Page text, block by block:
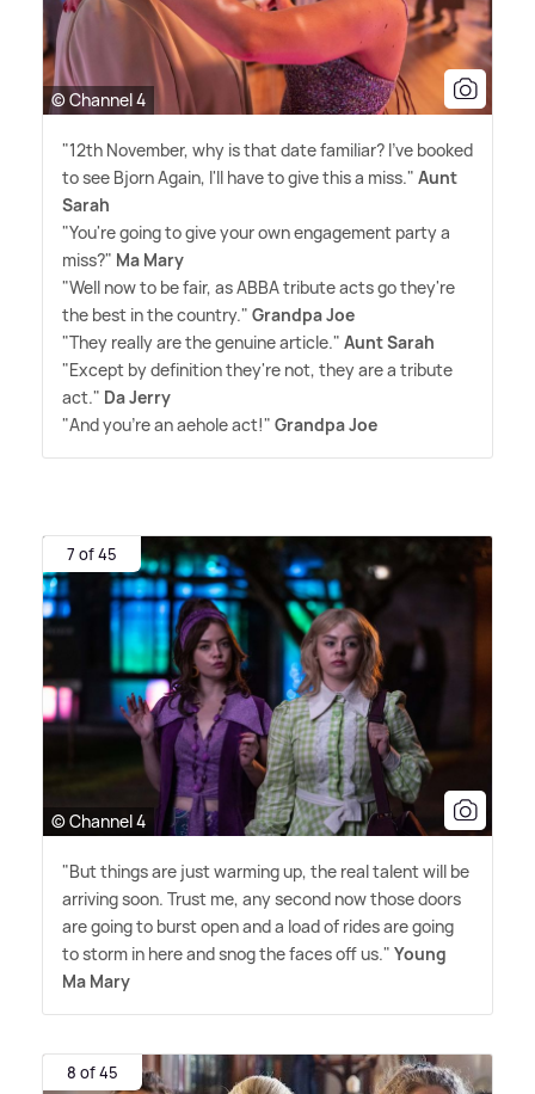
© Channel 4
"12th November, why is that date familiar? I've booked
to see Bjorn Again, I'll have to give this a miss." Aunt
Sarah
"You're going to give your own engagement party a
miss?" Ma Mary
"Well now to be fair, as ABBA tribute acts go they're
the best in the country." Grandpa Joe
"They really are the genuine article." Aunt Sarah
"Except by definition they're not, they are a tribute
act." Da Jerry
"And you're an aehole act!" Grandpa Joe
7 of 45
© Channel 4
"But things are just warming up, the real talent will be
arriving soon. Trust me, any second now those doors
are going to burst open and a load of rides are going
to storm in here and snog the faces off us." Young
Ma Mary
8 of 45